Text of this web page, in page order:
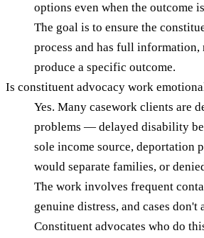
options even when the outcome
The goal is to ensure the
process and has full information,
produce a specific outcome.
Is constituent advocacy work
Yes. Many casework clients are
problems — delayed disability
sole income source, deportation
would separate families, or
The work involves frequent
genuine distress, and cases
Constituent advocates who do